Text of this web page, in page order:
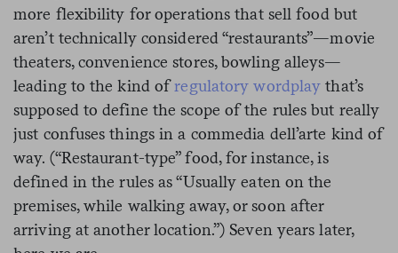
more flexibility for operations that sell food but
aren’t technically considered “restaurants”—movie
theaters, convenience stores, bowling alleys—
leading to the kind ofregulatory wordplay that’s
supposed to define the scope of the rules but really
just confuses things in a commedia dell’arte kind of
way. (“Restaurant-type” food, for instance, is
defined in the rules as “Usually eaten on the
premises, while walking away, or soon after
arriving at another location.”) Seven years later,